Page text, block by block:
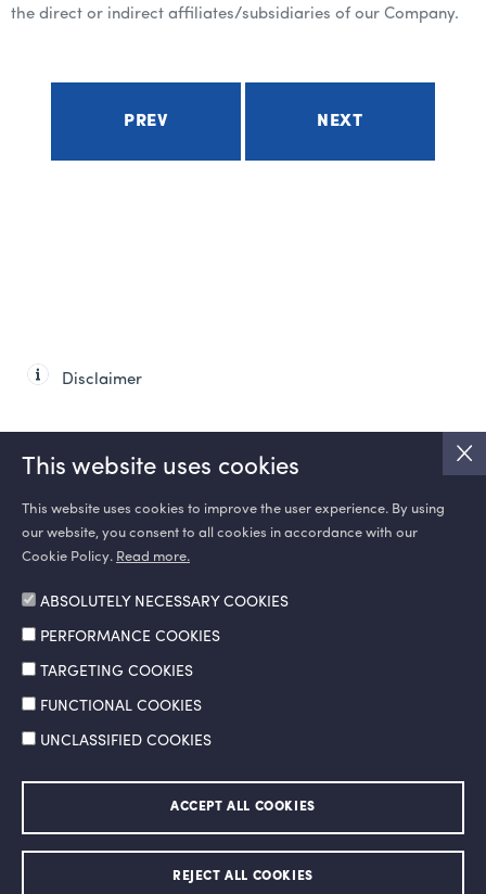
the direct or indirect affiliates/subsidiaries of our Company.
PREV NEXT
Disclaimer
SOCIAL MEDIA
Information Society Services
Legal Notice and Terms of Use
Personal Data Protection Policy
Ethics Hotline
Made by
This website uses cookies
This website uses cookies to improve the user experience. By using
our website, you consent to all cookies in accordance with our
Cookie Policy. Read more.
ABSOLUTELY NECESSARY COOKIES
PERFORMANCE COOKIES
TARGETING COOKIES
FUNCTIONAL COOKIES
UNCLASSIFIED COOKIES
ACCEPT ALL COOKIES
REJECT ALL COOKIES